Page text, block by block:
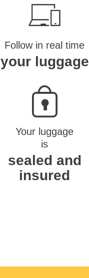
Follow in real time
your luggage
Your luggage
is
sealed and
insured